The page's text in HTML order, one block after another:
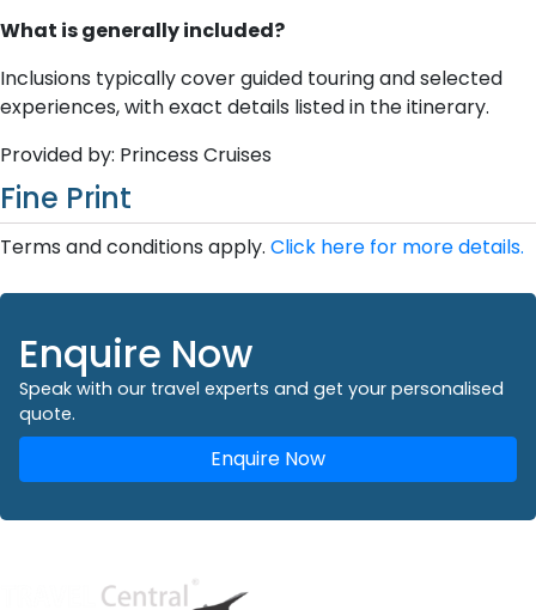
What is generally included?
Inclusions typically cover guided touring and selected
experiences, with exact details listed in the itinerary.
Provided by: Princess Cruises
Fine Print
Terms and conditions apply. Click here for more details.
Enquire Now
Speak with our travel experts and get your personalised
quote.
Enquire Now